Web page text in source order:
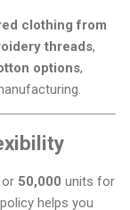
clothing from
threads,
options,
50,000 units for
policy helps you